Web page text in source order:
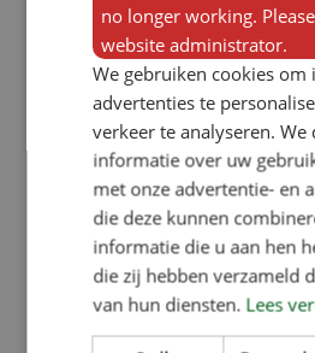
Mewaco feeder also
stirring mechanism
pigs themselves,
feed loose at all times
against all odds, still
contact with it.
Ordering the
troughs
no longer working.
website administrator.
We gebruiken cookies om
advertenties te
verkeer te analyseren. We
informatie over uw
met onze advertentie- en
die deze kunnen
informatie die u aan hen
die zij hebben verzameld
van hun diensten. Lees